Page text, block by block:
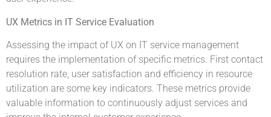
UX Metrics in IT Service Evaluation
Assessing the impact of UX on IT service management
requires the implementation of specific metrics. First contact
resolution rate, user satisfaction and efficiency in resource
utilization are some key indicators. These metrics provide
valuable information to continuously adjust services and